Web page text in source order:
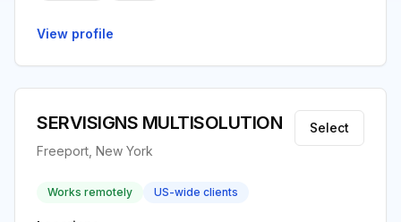
View profile
SERVISIGNS MULTISOLUTION
Freeport, New York
Select
Works remotely US-wide clients